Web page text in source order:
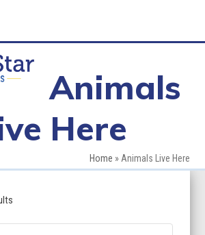
Animals
Here
Home » Animals Live Here